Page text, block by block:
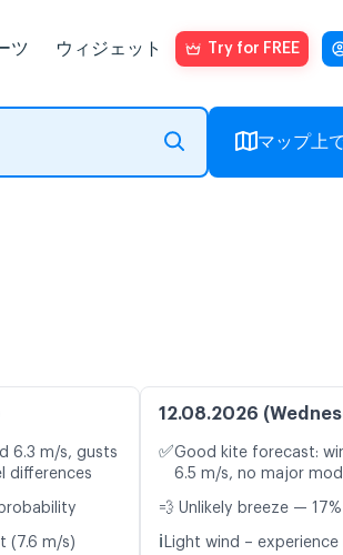
ツ ウィジェット Try for FREE
マップ上
6.3 m/s, gusts
differences
(7.6 m/s)
12.08.2026
✅Good kite forecast:
6.5 m/s, no major
💨 Unlikely breeze —
ℹ️ Light wind – experience